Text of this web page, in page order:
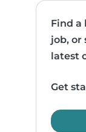
Find a
job, or
latest
Get